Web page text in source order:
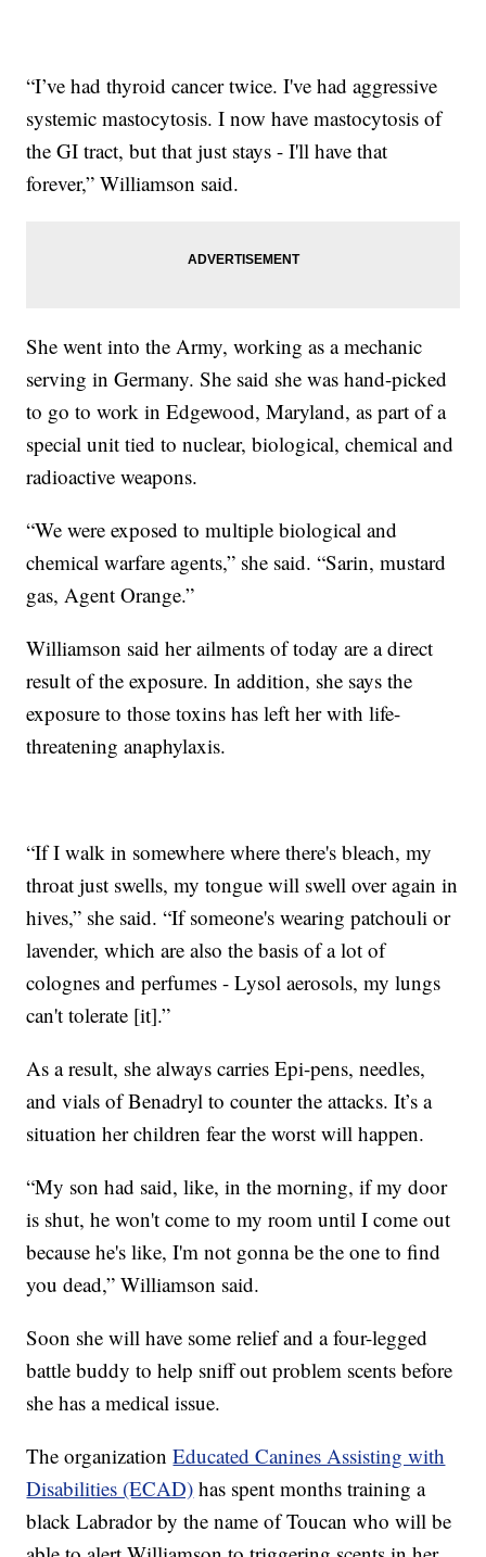
“I’ve had thyroid cancer twice. I've had aggressive
systemic mastocytosis. I now have mastocytosis of
the GI tract, but that just stays - I'll have that
forever,” Williamson said.
She went into the Army, working as a mechanic
serving in Germany. She said she was hand-picked
to go to work in Edgewood, Maryland, as part of a
special unit tied to nuclear, biological, chemical and
radioactive weapons.
“We were exposed to multiple biological and
chemical warfare agents,” she said. “Sarin, mustard
gas, Agent Orange.”
Williamson said her ailments of today are a direct
result of the exposure. In addition, she says the
exposure to those toxins has left her with life-
threatening anaphylaxis.
“If I walk in somewhere where there's bleach, my
throat just swells, my tongue will swell over again in
hives,” she said. “If someone's wearing patchouli or
lavender, which are also the basis of a lot of
colognes and perfumes - Lysol aerosols, my lungs
can't tolerate [it].”
As a result, she always carries Epi-pens, needles,
and vials of Benadryl to counter the attacks. It’s a
situation her children fear the worst will happen.
“My son had said, like, in the morning, if my door
is shut, he won't come to my room until I come out
because he's like, I'm not gonna be the one to find
you dead,” Williamson said.
Soon she will have some relief and a four-legged
battle buddy to help sniff out problem scents before
she has a medical issue.
The organizationEducated Canines Assisting with
Disabilities (ECAD) has spent months training a
black Labrador by the name of Toucan who will be